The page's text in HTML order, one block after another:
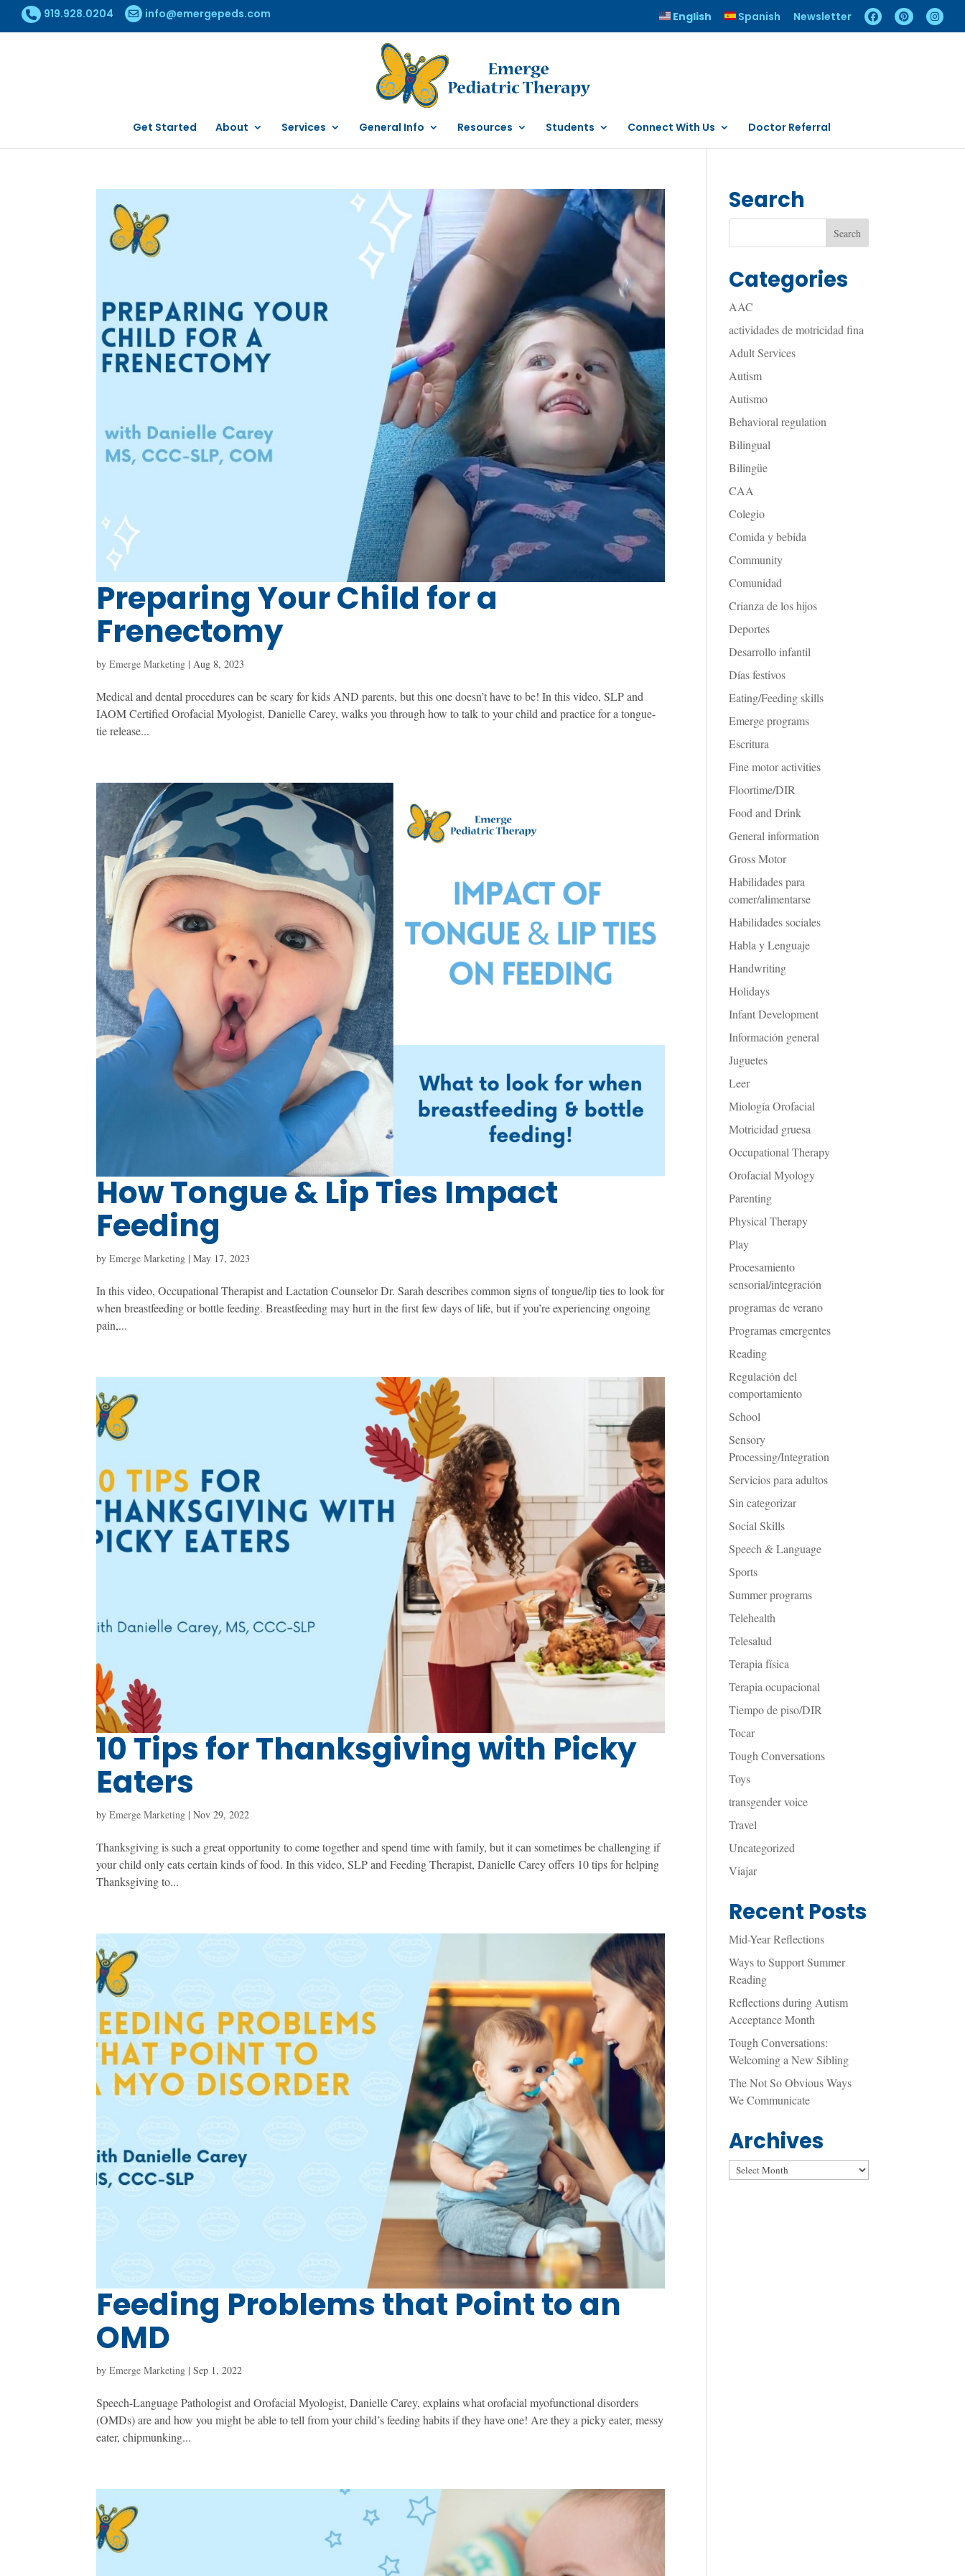
919.928.0204 info@emergepeds.com English Spanish Newsletter
Get Started About Services General Info Resources Students Connect With Us Doctor Referral
Preparing Your Child for a
Frenectomy
byEmerge Marketing |Aug 8, 2023
Medical and dental procedures can be scary for kids AND parents, but this one doesn’t have to be! In this video, SLP and
IAOM Certified Orofacial Myologist, Danielle Carey, walks you through how to talk to your child and practice for a tongue-
tie release...
How Tongue & Lip Ties Impact
Feeding
byEmerge Marketing |May 17, 2023
In this video, Occupational Therapist and Lactation Counselor Dr. Sarah describes common signs of tongue/lip ties to look for
when breastfeeding or bottle feeding. Breastfeeding may hurt in the first few days of life, but if you’re experiencing ongoing
pain,...
10 Tips for Thanksgiving with Picky
Eaters
byEmerge Marketing |Nov 29, 2022
Thanksgiving is such a great opportunity to come together and spend time with family, but it can sometimes be challenging if
your child only eats certain kinds of food. In this video, SLP and Feeding Therapist, Danielle Carey offers 10 tips for helping
Thanksgiving to...
Feeding Problems that Point to an
OMD
byEmerge Marketing |Sep 1, 2022
Speech-Language Pathologist and Orofacial Myologist, Danielle Carey, explains what orofacial myofunctional disorders
(OMDs) are and how you might be able to tell from your child’s feeding habits if they have one! Are they a picky eater, messy
eater, chipmunking...
Search
Categories
AAC
actividades de motricidad fina
Adult Services
Autism
Autismo
Behavioral regulation
Bilingual
Bilingüe
CAA
Colegio
Comida y bebida
Community
Comunidad
Crianza de los hijos
Deportes
Desarrollo infantil
Días festivos
Eating/Feeding skills
Emerge programs
Escritura
Fine motor activities
Floortime/DIR
Food and Drink
General information
Gross Motor
Habilidades para
comer/alimentarse
Habilidades sociales
Habla y Lenguaje
Handwriting
Holidays
Infant Development
Información general
Juguetes
Leer
Miología Orofacial
Motricidad gruesa
Occupational Therapy
Orofacial Myology
Parenting
Physical Therapy
Play
Procesamiento
sensorial/integración
programas de verano
Programas emergentes
Reading
Regulación del
comportamiento
School
Sensory
Processing/Integration
Servicios para adultos
Sin categorizar
Social Skills
Speech & Language
Sports
Summer programs
Telehealth
Telesalud
Terapia física
Terapia ocupacional
Tiempo de piso/DIR
Tocar
Tough Conversations
Toys
transgender voice
Travel
Uncategorized
Viajar
Recent Posts
Mid-Year Reflections
Ways to Support Summer
Reading
Reflections during Autism
Acceptance Month
Tough Conversations:
Welcoming a New Sibling
The Not So Obvious Ways
We Communicate
Archives
Archives